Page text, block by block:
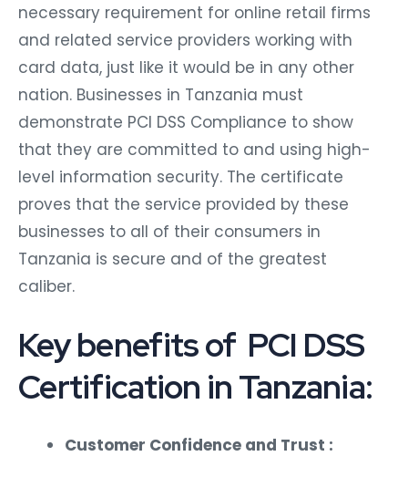
necessary requirement for online retail firms
and related service providers working with
card data, just like it would be in any other
nation. Businesses in Tanzania must
demonstrate PCI DSS Compliance to show
that they are committed to and using high-
level information security. The certificate
proves that the service provided by these
businesses to all of their consumers in
Tanzania is secure and of the greatest
caliber.
Key benefits of PCI DSS
Certification in Tanzania:
Customer Confidence and Trust :